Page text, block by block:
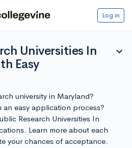
Log in
Universities In
Easy
expand_more
university in Maryland?
easy application process?
Research Universities In
Learn more about each
your chances of acceptance.